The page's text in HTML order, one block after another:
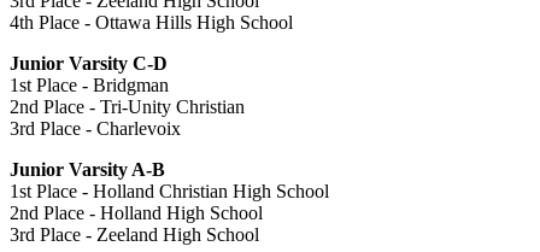
4th Place - Ottawa Hills High School
Junior Varsity C-D
1st Place - Bridgman
2nd Place - Tri-Unity Christian
3rd Place - Charlevoix
Junior Varsity A-B
1st Place - Holland Christian High School
2nd Place - Holland High School
3rd Place - Zeeland High School